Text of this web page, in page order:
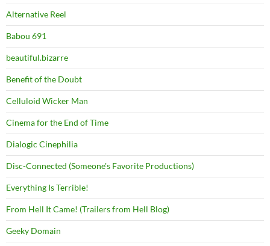
Alternative Reel
Babou 691
beautiful.bizarre
Benefit of the Doubt
Celluloid Wicker Man
Cinema for the End of Time
Dialogic Cinephilia
Disc-Connected (Someone's Favorite Productions)
Everything Is Terrible!
From Hell It Came! (Trailers from Hell Blog)
Geeky Domain